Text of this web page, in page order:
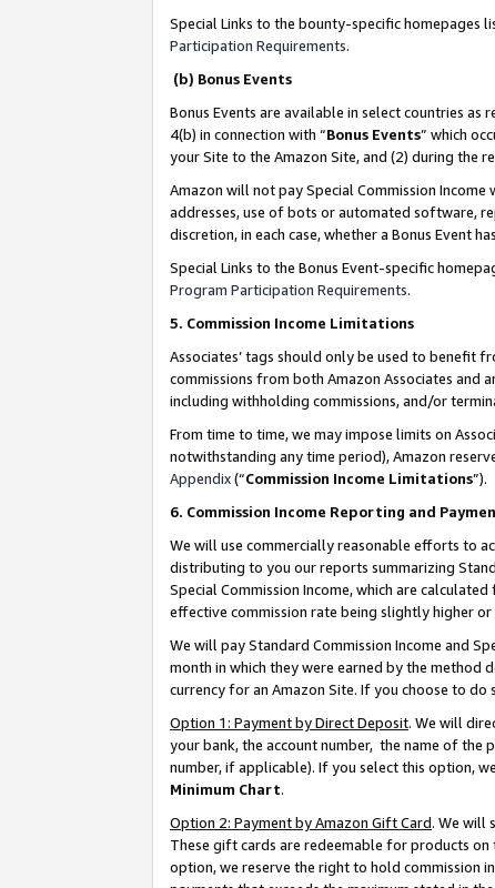
Special Links to the bounty-specific homepages
Participation Requirements.
(b) Bonus Events
Bonus Events are available in select countries as
4(b) in connection with “Bonus Events” which
your Site to the Amazon Site, and (2) during the
Amazon will not pay Special Commission
addresses, use of bots or automated software,
discretion, in each case, whether a Bonus Event
Special Links to the Bonus Event-specific
Program Participation Requirements.
5. Commission Income Limitations
Associates’ tags should only be used to benefit
commissions from both Amazon Associates and
including withholding commissions, and/or
From time to time, we may impose limits on
notwithstanding any time period), Amazon
Appendix(“Commission Income Limitations”).
6. Commission Income Reporting and
We will use commercially reasonable efforts to
distributing to you our reports summarizing
Special Commission Income, which are
effective commission rate being slightly higher
We will pay Standard Commission Income and
month in which they were earned by the method
currency for an Amazon Site. If you choose to
Option 1: Payment by Direct Deposit. We will
your bank, the account number, the name of the
number, if applicable). If you select this option,
Minimum Chart.
Option 2: Payment by Amazon Gift Card. We will
These gift cards are redeemable for products on
option, we reserve the right to hold commission